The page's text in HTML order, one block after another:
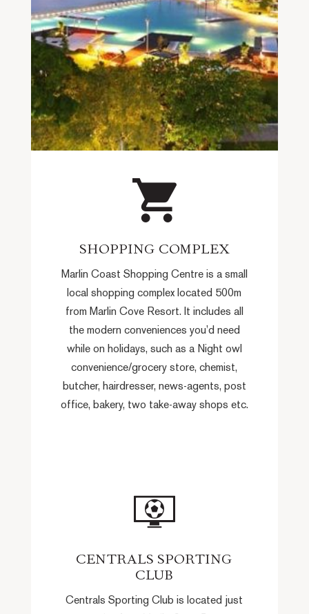
SHOPPING COMPLEX
Marlin Coast Shopping Centre is a small
local shopping complex located 500m
from Marlin Cove Resort. It includes all
the modern conveniences you’d need
while on holidays, such as a Night owl
convenience/grocery store, chemist,
butcher, hairdresser, news-agents, post
office, bakery, two take-away shops etc.
CENTRALS SPORTING
CLUB
Centrals Sporting Club is located just